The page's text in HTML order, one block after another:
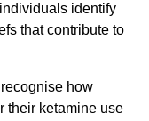
identify
that contribute to
how
their ketamine use